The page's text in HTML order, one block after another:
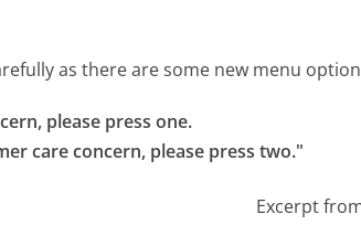
as there are some new menu
please press one.
care concern, please press two."
Excerpt